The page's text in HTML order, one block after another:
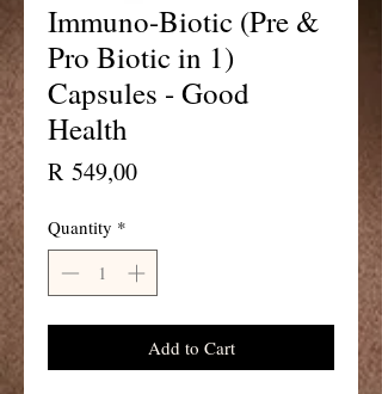
Immuno-Biotic (Pre &
Pro Biotic in 1)
Capsules - Good
Health
R 549,00Price
Quantity *
Add to Cart